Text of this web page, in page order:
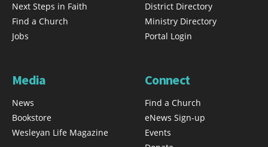
Next Steps in Faith
Find a Church
Jobs
District Directory
Ministry Directory
Portal Login
Media
News
Bookstore
Wesleyan Life Magazine
Connect
Find a Church
eNews Sign-up
Events